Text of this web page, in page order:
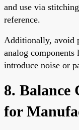
and use via
reference.
Additionally, avoid
analog
introduce noise or
8.
for